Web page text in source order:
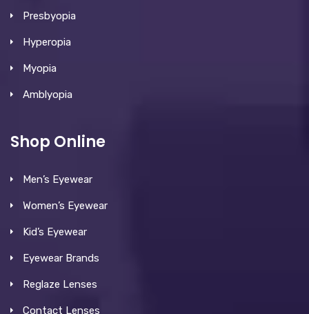
Presbyopia
Hyperopia
Myopia
Amblyopia
Shop Online
Men’s Eyewear
Women’s Eyewear
Kid’s Eyewear
Eyewear Brands
Reglaze Lenses
Contact Lenses